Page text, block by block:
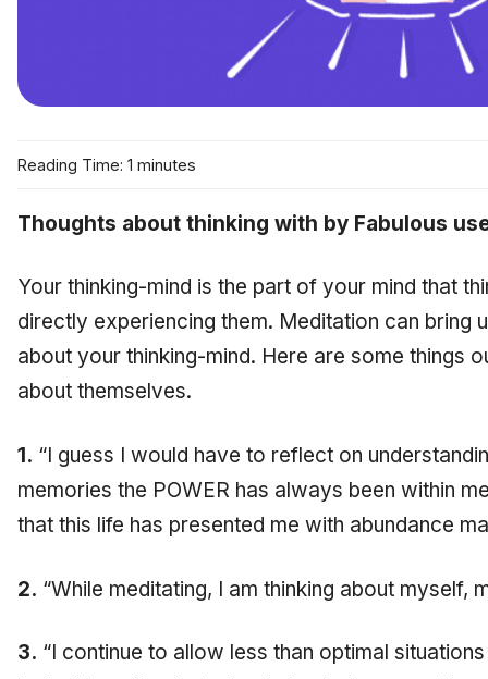
Reading Time: 1 minutes
Thoughts about thinking with by Fabulous
Your thinking-mind is the part of your mind that
directly experiencing them. Meditation can bring
about your thinking-mind. Here are some things
about themselves.
1. “I guess I would have to reflect on
memories the POWER has always been within
that this life has presented me with abundance
2. “While meditating, I am thinking about myself,
3. “I continue to allow less than optimal